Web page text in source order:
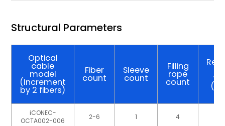
Structural Parameters
Optical
cable
model
(Increment
by 2 fibers)
Fiber
count
Sleeve
count
Filling
rope
count
iCONEC-
OCTA002-006
2-6 1 4